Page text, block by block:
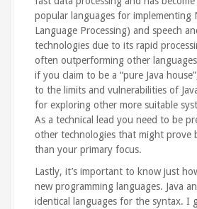
popular languages for implementing
Language Processing) and speech
technologies due to its rapid
often outperforming other languages
if you claim to be a “pure Java
to the limits and vulnerabilities of
for exploring other more suitable
As a technical lead you need to be
other technologies that might prove
than your primary focus.
Lastly, it’s important to know just
new programming languages. Java
identical languages for the syntax. I